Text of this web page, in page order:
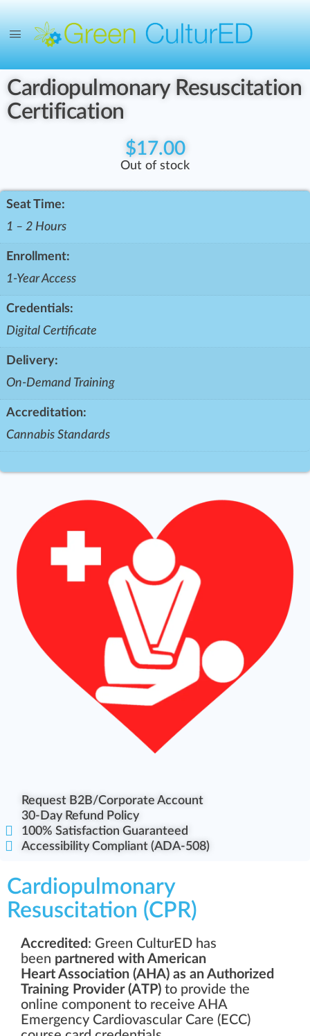
Cardiopulmonary Resuscitation
Certification
$17.00
Out of stock
Seat Time:
1 – 2 Hours
Enrollment:
1-Year Access
Credentials:
Digital Certificate
Delivery:
On-Demand Training
Accreditation:
Cannabis Standards
Request B2B/Corporate Account
30-Day Refund Policy
100% Satisfaction Guaranteed
Accessibility Compliant (ADA-508)
Cardiopulmonary
Resuscitation (CPR)
Accredited : Green CulturED has
been partnered with American
Heart Association (AHA) as an Authorized
Training Provider (ATP) to provide the
online component to receive AHA
Emergency Cardiovascular Care (ECC)